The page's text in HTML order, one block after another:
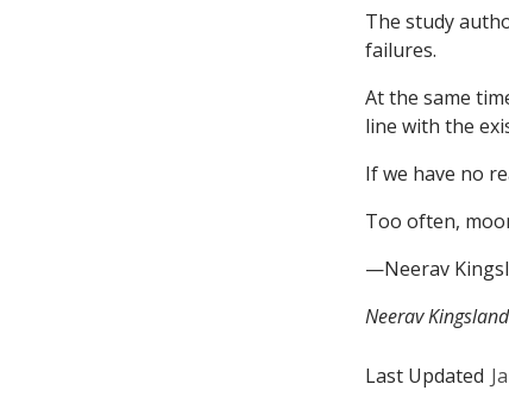
The study
failures.
At the same
line with the
If we have no
Too often,
—Neerav
Neerav
Last Updated